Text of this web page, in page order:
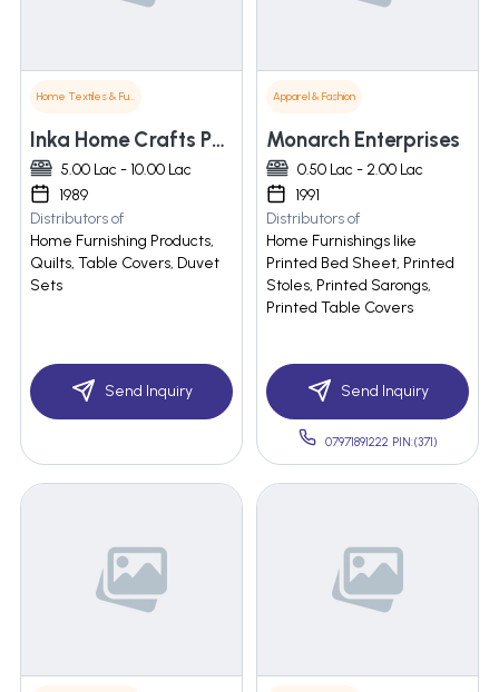
Home Textiles & Furnishings
Inka Home Crafts Pvt. Ltd
5.00 Lac - 10.00 Lac
1989
Distributors of
Home Furnishing Products,
Quilts, Table Covers, Duvet
Sets
Send Inquiry
Apparel & Fashion
Monarch Enterprises
0.50 Lac - 2.00 Lac
1991
Distributors of
Home Furnishings like
Printed Bed Sheet, Printed
Stoles, Printed Sarongs,
Printed Table Covers
Send Inquiry
07971891222 PIN:(371)